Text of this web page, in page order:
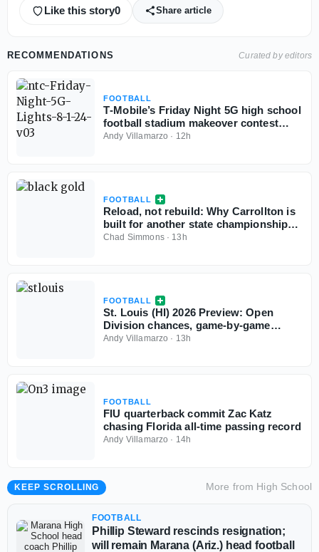
Like this story0 Share article
RECOMMENDATIONS Curated by editors
FOOTBALL
T‑Mobile’s Friday Night 5G high school
football stadium makeover contest
back for third year
Andy Villamarzo · 12h
FOOTBALL
Reload, not rebuild: Why Carrollton is
built for another state championship
run in 2026
Chad Simmons· 13h
FOOTBALL
St. Louis (HI) 2026 Preview: Open
Division chances, game-by-game
predictions
Andy Villamarzo · 13h
FOOTBALL
FIU quarterback commit Zac Katz
chasing Florida all-time passing record
Andy Villamarzo · 14h
KEEP SCROLLING More from High School
FOOTBALL
Phillip Steward rescinds resignation;
will remain Marana (Ariz.) head football